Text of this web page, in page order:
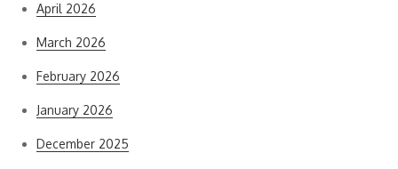
April 2026
March 2026
February 2026
January 2026
December 2025